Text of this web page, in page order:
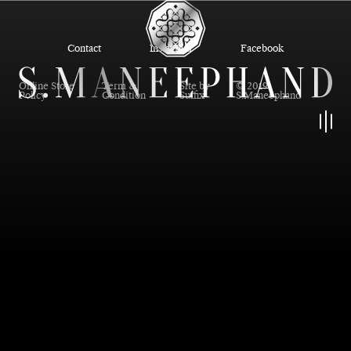
Contact Instagram Facebook
Online Store
Policy
Term &
Condition
Site by
Suffix
© 2019
S.Maneephand